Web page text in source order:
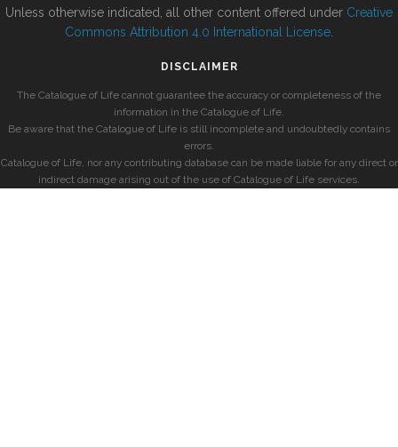
Unless otherwise indicated, all other content offered under Creative
Commons Attribution 4.0 International License
DISCLAIMER
The Catalogue of Life cannot guarantee the accuracy or completeness of the
information in the Catalogue of Life.
Be aware that the Catalogue of Life is still incomplete and undoubtedly contains
errors.
Catalogue of Life, nor any contributing database can be made liable for any direct or
indirect damage arising out of the use of Catalogue of Life services.